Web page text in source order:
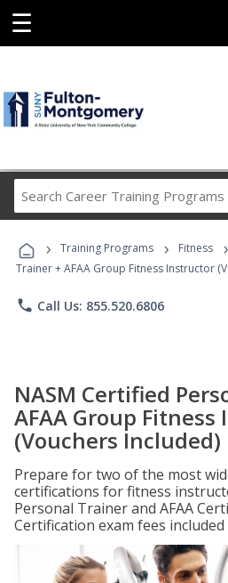
☰
Career
Programs
› Training Programs › Fitness ›
Trainer + AFAA Group Fitness Instructor
phone Call Us: 855.520.6806
NASM Certified
AFAA Group
(Vouchers Included)
Prepare for two of the most
certifications for fitness
Personal Trainer and AFAA
Certification exam fees